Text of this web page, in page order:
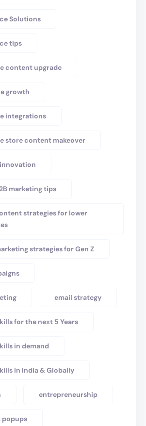
Solutions
tips
content upgrade
growth
integrations
store content makeover
marketing tips
strategies for lower
strategies for Gen Z
email strategy
for the next 5 Years
in demand
in India & Globally
entrepreneurship